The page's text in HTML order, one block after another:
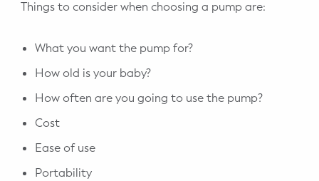
Things to consider when choosing a pump are:
What you want the pump for?
How old is your baby?
How often are you going to use the pump?
Cost
Ease of use
Portability